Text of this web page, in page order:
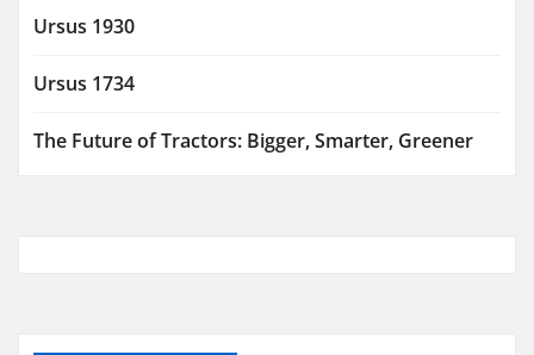
Ursus 1930
Ursus 1734
The Future of Tractors: Bigger, Smarter, Greener